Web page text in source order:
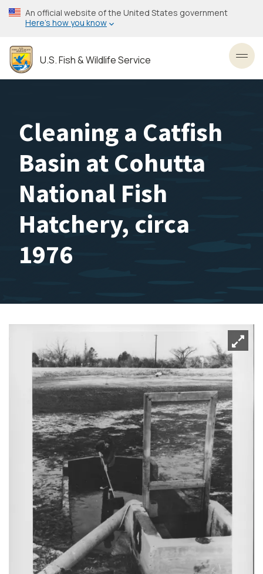
Skip
to
content
An official website of the United States government
Here’s how you know
U.S. Fish & Wildlife Service
Cleaning a Catfish
Basin at Cohutta
National Fish
Hatchery, circa
1976